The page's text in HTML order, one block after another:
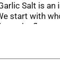
Salt is
start with
the flavor